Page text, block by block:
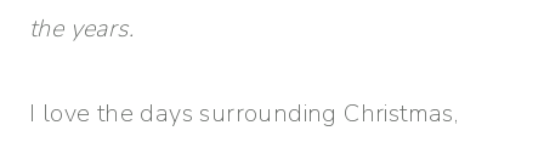
the years.
I love the days surrounding Christmas,